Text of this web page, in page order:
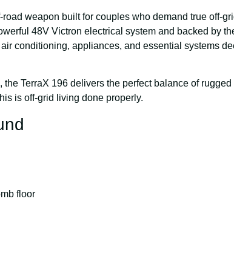
road weapon built for couples who demand true off-
48V Victron electrical system and backed by
conditioning, appliances, and essential systems
TerraX 196 delivers the perfect balance of rugged
is off-grid living done properly.
floor